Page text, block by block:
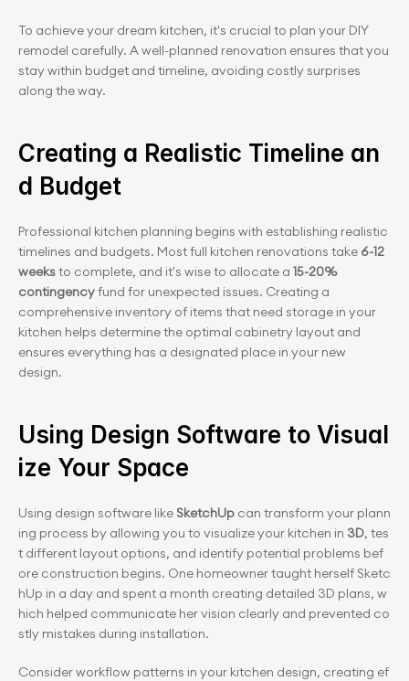
To achieve your dream kitchen, it's crucial to plan your DIY
remodel carefully. A well-planned renovation ensures that you
stay within budget and timeline, avoiding costly surprises
along the way.
Creating a Realistic Timeline an
d Budget
Professional kitchen planning begins with establishing realistic
timelines and budgets. Most full kitchen renovations take 6-12
weeks to complete, and it's wise to allocate a 15-20%
contingency fund for unexpected issues. Creating a
comprehensive inventory of items that need storage in your
kitchen helps determine the optimal cabinetry layout and
ensures everything has a designated place in your new
design.
Using Design Software to Visual
ize Your Space
Using design software like SketchUp can transform your p﻿lann
ing process by allowing you to visualize your kitchen in 3D, tes
t different layout options, and identify potential problems bef
ore construction begins. One homeowner taught herself Sketc
hUp in a day and spent a month creating detailed 3D plans, w
hich helped communicate her vision clearly and prevented co
stly mistakes during installation.
Consider workflow patterns in your kitchen design, creating ef